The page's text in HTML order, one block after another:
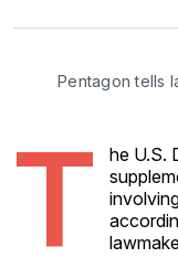
Pentagon tells
T
he U.S.